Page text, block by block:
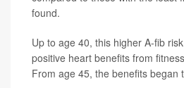
found.
Up to age 40, this higher A-fib
positive heart benefits from
From age 45, the benefits began